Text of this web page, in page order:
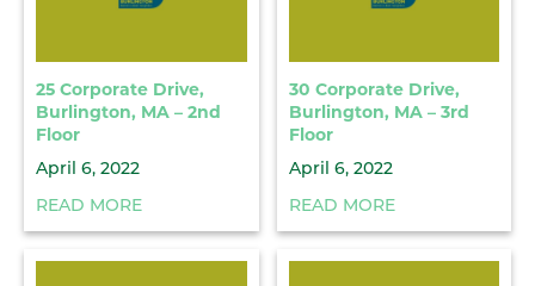
25 Corporate Drive,
Burlington, MA – 2nd
Floor
April 6, 2022
READ MORE
30 Corporate Drive,
Burlington, MA – 3rd
Floor
April 6, 2022
READ MORE